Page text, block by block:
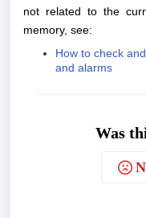
not related to the
memory, see:
How to check
and alarms
Was